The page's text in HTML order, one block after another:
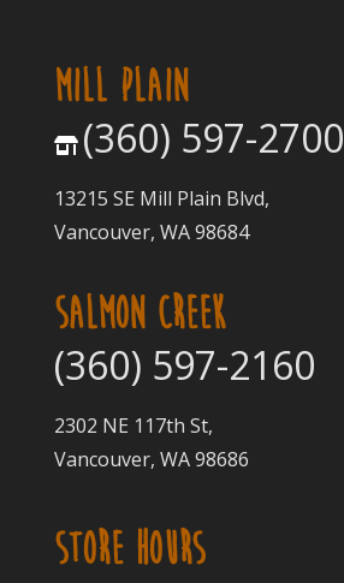
MILL PLAIN
(360) 597-2700
13215 SE Mill Plain Blvd,
Vancouver, WA 98684
SALMON CREEK
(360) 597-2160
2302 NE 117th St,
Vancouver, WA 98686
STORE HOURS